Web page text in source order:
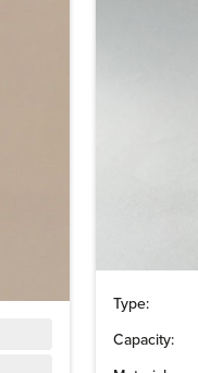
Type:
Capacity: